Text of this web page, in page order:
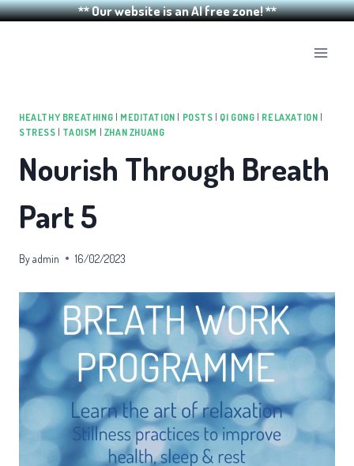
** Our website is an AI free zone! **
HEALTHY BREATHING MEDITATION POSTS QI GONG RELAXATION
STRESS
TAOISM ZHAN ZHUANG
Nourish Through Breath
Part 5
Byadmin 16/02/2023